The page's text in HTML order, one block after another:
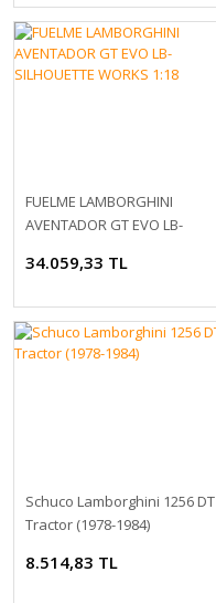
FUELME LAMBORGHINI
AVENTADOR GT EVO LB-
34.059,33 TL
Schuco Lamborghini 1256 DT
Tractor (1978-1984)
8.514,83 TL